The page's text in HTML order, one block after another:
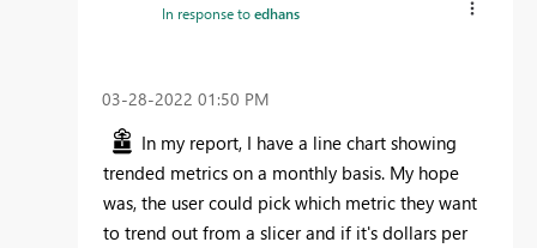
In response toedhans
‎03-28-2022 01:50 PM
In my report, I have a line chart showing
trended metrics on a monthly basis. My hope
was, the user could pick which metric they want
to trend out from a slicer and if it's dollars per